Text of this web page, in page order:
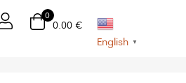
0
0.00 €
English ▼